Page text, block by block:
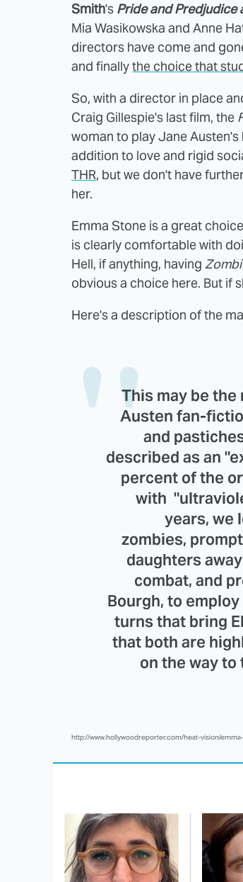
Smith's Pride and Predjudice
Mia Wasikowska and Anne
directors have come and
and finallythe choice that
So, with a director in place
Craig Gillespie's last film, the
woman to play Jane
addition to love and rigid
THR, but we don't have
her.
Emma Stone is a great
is clearly comfortable with
Hell, if anything, having
obvious a choice here. But if
Here's a description of the
This may be
Austen fan-
and
described as an
percent of the
with
years, we
zombies,
daughters
combat, and
Bourgh, to
turns that bring
that both are
on the way to
http://www.hollywoodreporter.com/heat-vision/